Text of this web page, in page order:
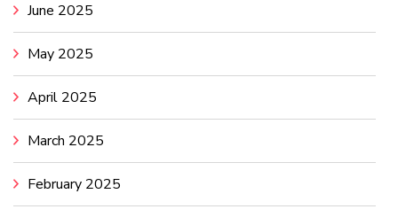
June 2025
May 2025
April 2025
March 2025
February 2025